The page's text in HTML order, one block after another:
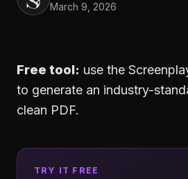
March 9, 2026
Free tool: use the
to generate an industry-
clean PDF.
TRY IT FREE